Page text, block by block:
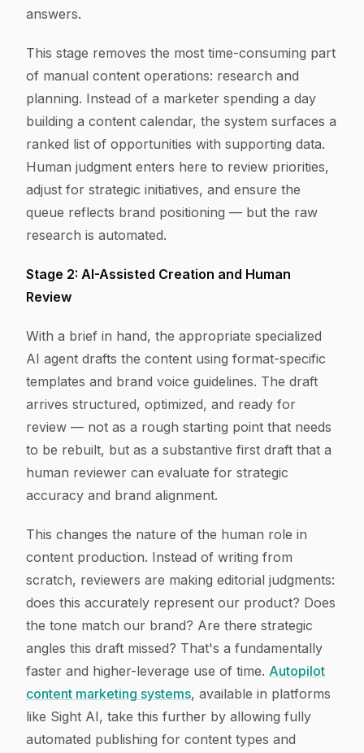
answers.
This stage removes the most time-consuming part
of manual content operations: research and
planning. Instead of a marketer spending a day
building a content calendar, the system surfaces a
ranked list of opportunities with supporting data.
Human judgment enters here to review priorities,
adjust for strategic initiatives, and ensure the
queue reflects brand positioning — but the raw
research is automated.
Stage 2: AI-Assisted Creation and Human
Review
With a brief in hand, the appropriate specialized
AI agent drafts the content using format-specific
templates and brand voice guidelines. The draft
arrives structured, optimized, and ready for
review — not as a rough starting point that needs
to be rebuilt, but as a substantive first draft that a
human reviewer can evaluate for strategic
accuracy and brand alignment.
This changes the nature of the human role in
content production. Instead of writing from
scratch, reviewers are making editorial judgments:
does this accurately represent our product? Does
the tone match our brand? Are there strategic
angles this draft missed? That's a fundamentally
faster and higher-leverage use of time. Autopilot
content marketing systems, available in platforms
like Sight AI, take this further by allowing fully
automated publishing for content types and